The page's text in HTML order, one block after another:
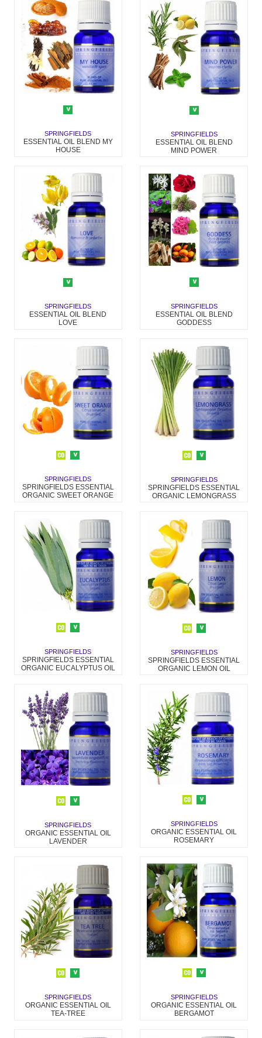
SPRINGFIELDS
ESSENTIAL OIL BLEND MY
HOUSE
SPRINGFIELDS
ESSENTIAL OIL BLEND
MIND POWER
SPRINGFIELDS
ESSENTIAL OIL BLEND
LOVE
SPRINGFIELDS
ESSENTIAL OIL BLEND
GODDESS
SPRINGFIELDS
SPRINGFIELDS ESSENTIAL
ORGANIC SWEET ORANGE
SPRINGFIELDS
SPRINGFIELDS ESSENTIAL
ORGANIC LEMONGRASS
SPRINGFIELDS
SPRINGFIELDS ESSENTIAL
ORGANIC EUCALYPTUS OIL
SPRINGFIELDS
SPRINGFIELDS ESSENTIAL
ORGANIC LEMON OIL
SPRINGFIELDS
ORGANIC ESSENTIAL OIL
LAVENDER
SPRINGFIELDS
ORGANIC ESSENTIAL OIL
ROSEMARY
SPRINGFIELDS
ORGANIC ESSENTIAL OIL
TEA-TREE
SPRINGFIELDS
ORGANIC ESSENTIAL OIL
BERGAMOT